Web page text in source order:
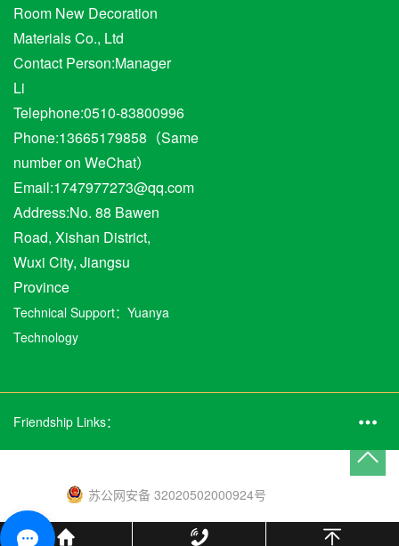
Room New Decoration
Materials Co., Ltd
Contact Person:Manager
Li
Telephone:0510-83800996
Phone:13665179858（Same
number on WeChat）
Email:1747977273@qq.com
Address:No. 88 Bawen
Road, Xishan District,
Wuxi City, Jiangsu
Province
Technical Support： Yuanya
Technology
Friendship Links：
苏公网安备 32020502000924号